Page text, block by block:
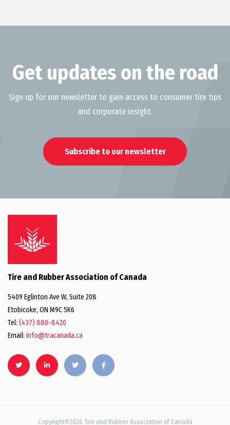
Get updates on the road
Sign up for our newsletter to gain access to consumer tire tips
and corporate insight.
Subscribe to our newsletter
Tire and Rubber Association of Canada
5409 Eglinton Ave W, Suite 208
Etobicoke, ON M9C 5K6
Tel: (437) 880-8420
Email: info@tracanada.ca
Copyright©2026 Tire and Rubber Association of Canada